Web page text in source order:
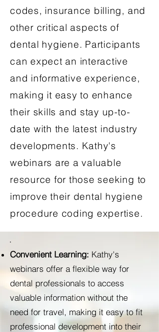
codes, insurance billing, and
other critical aspects of
dental hygiene. Participants
can expect an interactive
and informative experience,
making it easy to enhance
their skills and stay up-to-
date with the latest industry
developments. Kathy's
webinars are a valuable
resource for those seeking to
improve their dental hygiene
procedure coding expertise.
Convenient Learning: Kathy's
webinars offer a flexible way for
dental professionals to access
valuable information without the
need for travel, making it easy to fit
professional development into their